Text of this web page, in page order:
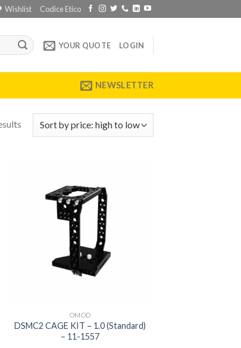
Wishlist Codice Etico
YOUR QUOTE LOGIN
NEWSLETTER
OMOD
DSMC2 CAGE KIT – 1.0 (Standard)
– 11-1557